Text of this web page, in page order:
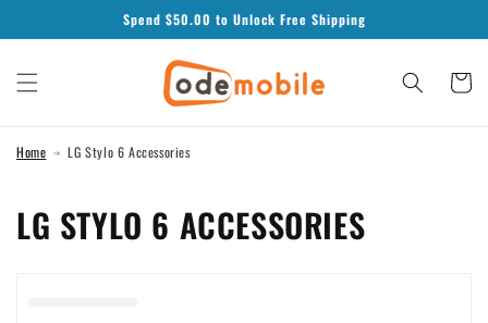
content
Spend $50.00 to Unlock Free Shipping
Cart
Home LG Stylo 6 Accessories
C
LG STYLO 6 ACCESSORIES